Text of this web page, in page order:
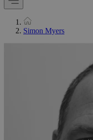
Simon Myers